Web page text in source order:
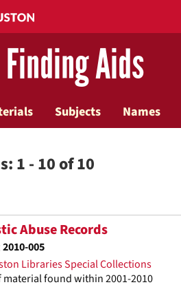
Aids
Subjects Names
1 - 10 of 10
Abuse Records
2010-005
Libraries Special Collections
material found within 2001-2010